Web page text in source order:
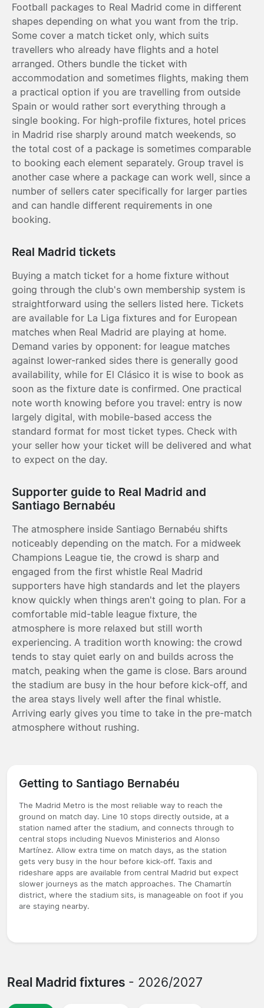
Football packages to Real Madrid come in different
shapes depending on what you want from the trip.
Some cover a match ticket only, which suits
travellers who already have flights and a hotel
arranged. Others bundle the ticket with
accommodation and sometimes flights, making them
a practical option if you are travelling from outside
Spain or would rather sort everything through a
single booking. For high-profile fixtures, hotel prices
in Madrid rise sharply around match weekends, so
the total cost of a package is sometimes comparable
to booking each element separately. Group travel is
another case where a package can work well, since a
number of sellers cater specifically for larger parties
and can handle different requirements in one
booking.
Real Madrid tickets
Buying a match ticket for a home fixture without
going through the club's own membership system is
straightforward using the sellers listed here. Tickets
are available for La Liga fixtures and for European
matches when Real Madrid are playing at home.
Demand varies by opponent: for league matches
against lower-ranked sides there is generally good
availability, while for El Clásico it is wise to book as
soon as the fixture date is confirmed. One practical
note worth knowing before you travel: entry is now
largely digital, with mobile-based access the
standard format for most ticket types. Check with
your seller how your ticket will be delivered and what
to expect on the day.
Supporter guide to Real Madrid and
Santiago Bernabéu
The atmosphere inside Santiago Bernabéu shifts
noticeably depending on the match. For a midweek
Champions League tie, the crowd is sharp and
engaged from the first whistle Real Madrid
supporters have high standards and let the players
know quickly when things aren't going to plan. For a
comfortable mid-table league fixture, the
atmosphere is more relaxed but still worth
experiencing. A tradition worth knowing: the crowd
tends to stay quiet early on and builds across the
match, peaking when the game is close. Bars around
the stadium are busy in the hour before kick-off, and
the area stays lively well after the final whistle.
Arriving early gives you time to take in the pre-match
atmosphere without rushing.
Getting to Santiago Bernabéu
The Madrid Metro is the most reliable way to reach the
ground on match day. Line 10 stops directly outside, at a
station named after the stadium, and connects through to
central stops including Nuevos Ministerios and Alonso
Martínez. Allow extra time on match days, as the station
gets very busy in the hour before kick-off. Taxis and
rideshare apps are available from central Madrid but expect
slower journeys as the match approaches. The Chamartín
district, where the stadium sits, is manageable on foot if you
are staying nearby.
Real Madrid fixtures - 2026/2027